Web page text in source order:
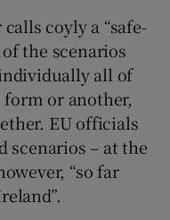
coyly a “safe-
the scenarios
all of
or another,
EU officials
scenarios – at the
“so far